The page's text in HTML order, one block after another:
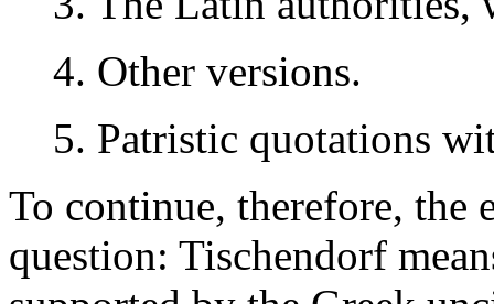
4. Other versions.
5. Patristic quotations
To continue, therefore, the
question: Tischendorf